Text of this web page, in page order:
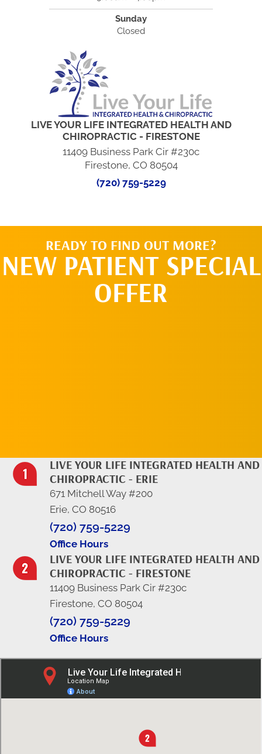
Sunday
Closed
LIVE YOUR LIFE INTEGRATED HEALTH AND
CHIROPRACTIC - FIRESTONE
11409 Business Park Cir #230c
Firestone, CO 80504
(720) 759-5229
READY TO FIND OUT MORE?
NEW PATIENT SPECIAL
OFFER
LIVE YOUR LIFE INTEGRATED HEALTH AND
CHIROPRACTIC - ERIE
671 Mitchell Way #200
Erie, CO 80516
(720) 759-5229
Office Hours
LIVE YOUR LIFE INTEGRATED HEALTH AND
CHIROPRACTIC - FIRESTONE
11409 Business Park Cir #230c
Firestone, CO 80504
(720) 759-5229
Office Hours